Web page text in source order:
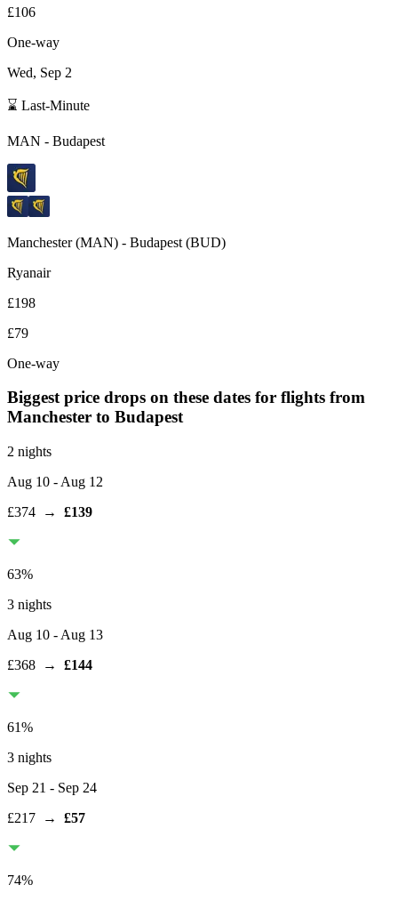
£106
One-way
Wed, Sep 2
⌛ Last-Minute
MAN - Budapest
Manchester(MAN) - Budapest (BUD)
Ryanair
£198
£79
One-way
Biggest price drops on these dates for flights from
Manchester to Budapest
2 nights
Aug 10 - Aug 12
£374 → £139
63%
3 nights
Aug 10 - Aug 13
£368 → £144
61%
3 nights
Sep 21 - Sep 24
£217 → £57
74%